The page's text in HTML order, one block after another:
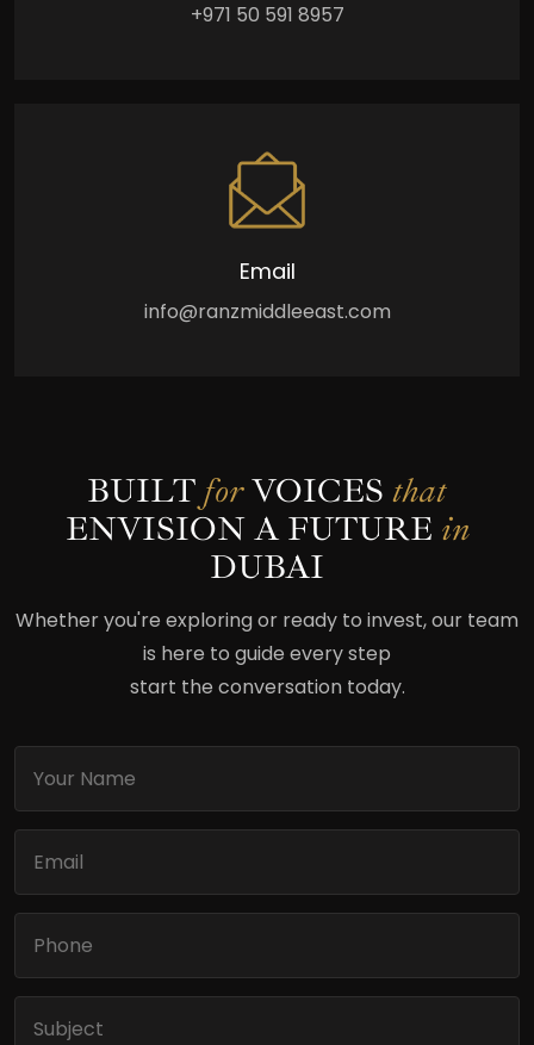
+971 50 591 8957
Email
info@ranzmiddleeast.com
BUILT forVOICES that
ENVISION A FUTURE in
DUBAI
Whether you're exploring or ready to invest, our team
is here to guide every step
start the conversation today.